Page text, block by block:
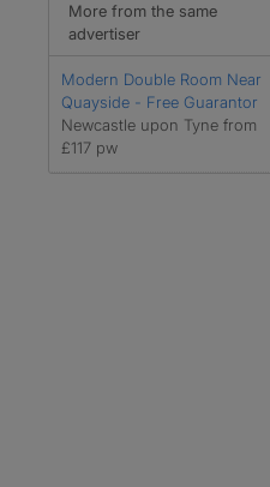
More from the same
advertiser
Modern Double Room Near
Quayside - Free Guarantor
Newcastle upon Tyne from
£117 pw